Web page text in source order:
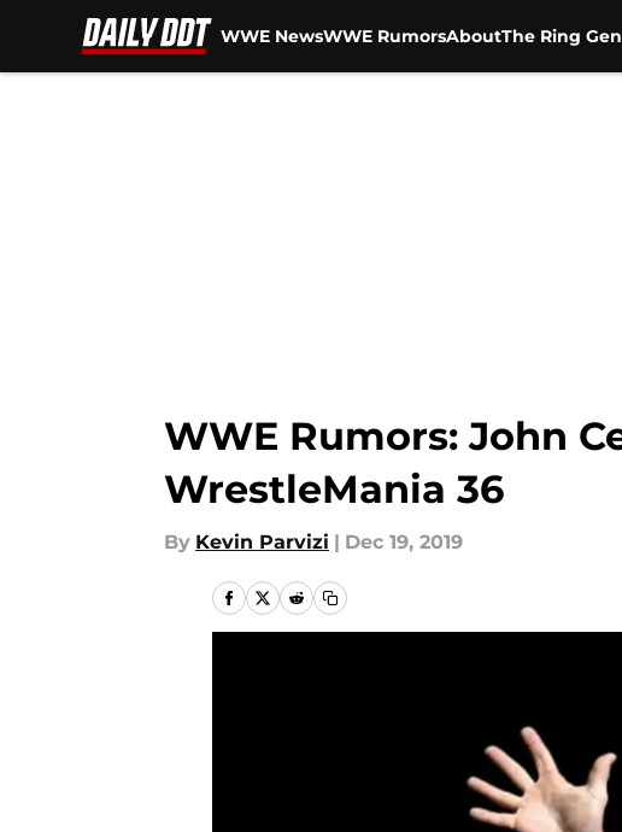
WWE NewsWWE RumorsAboutThe Ring
WWE Rumors: John
WrestleMania 36
By Kevin Parvizi | Dec 19, 2019